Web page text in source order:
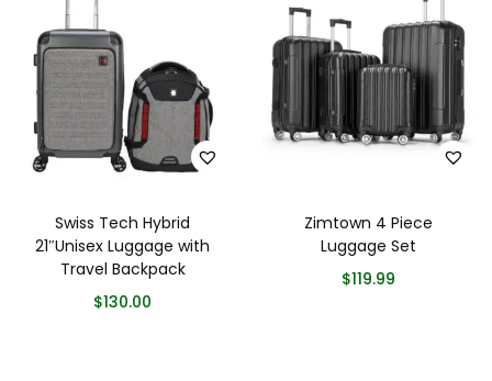
Swiss Tech Hybrid
21″Unisex Luggage with
Travel Backpack
$130.00
Zimtown 4 Piece
Luggage Set
$119.99